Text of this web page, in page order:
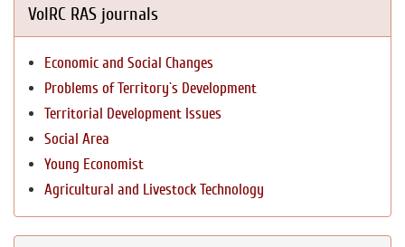
VolRC RAS journals
Economic and Social Changes
Problems of Territory`s Development
Territorial Development Issues
Social Area
Young Economist
Agricultural and Livestock Technology